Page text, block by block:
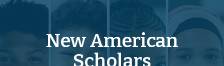
New American
Scholars